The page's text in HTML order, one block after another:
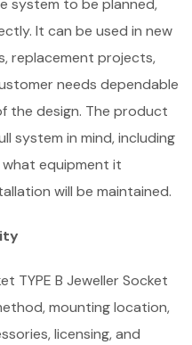
system to be planned,
It can be used in new
replacement projects,
needs dependable
the design. The product
system in mind, including
equipment it
will be maintained.
TYPE B Jeweller Socket
mounting location,
licensing, and